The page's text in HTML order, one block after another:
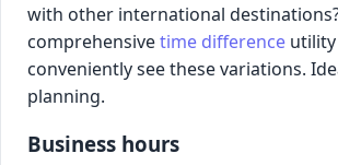
with other international
comprehensivetime difference
conveniently see these variations.
planning.
Business hours